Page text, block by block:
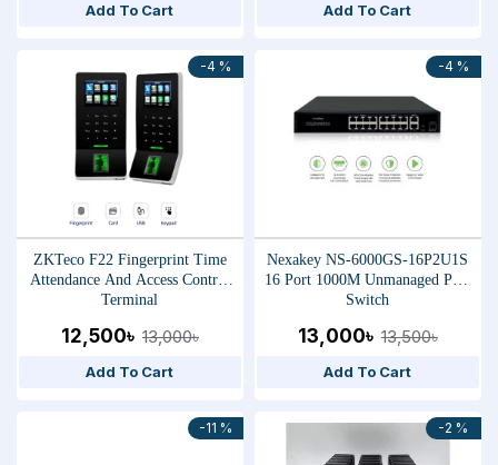
Add To Cart Add To Cart
-4 %
ZKTeco F22 Fingerprint Time
Attendance And Access Control
Terminal
12,500৳ 13,000৳
Add To Cart
-4 %
Nexakey NS-6000GS-16P2U1S
16 Port 1000M Unmanaged PoE
Switch
13,000৳ 13,500৳
Add To Cart
-11 % -2 %